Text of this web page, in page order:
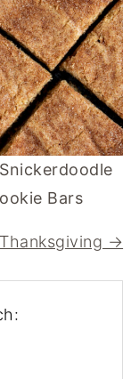
Bars
Thanksgiving →